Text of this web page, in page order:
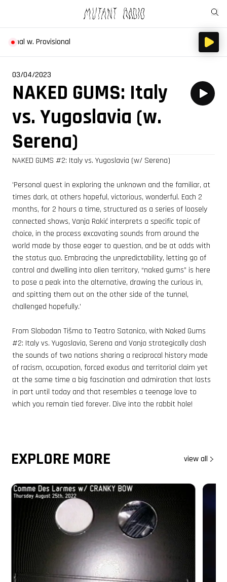
w. Provisional
03/04/2023
NAKED GUMS: Italy
vs. Yugoslavia (w.
Serena)
NAKED GUMS #2: Italy vs. Yugoslavia (w/ Serena)
'Personal quest in exploring the unknown and the familiar, at
times dark, at others hopeful, victorious, wonderful. Each 2
months, for 2 hours a time, structured as a series of loosely
connected shows, Vanja Rakić interprets a specific topic of
choice, in the process excavating sounds from around the
world made by those eager to question, and be at odds with
the status quo. Embracing the unpredictability, letting go of
control and dwelling into alien territory, “naked gums” is here
to pose a peak into the alternative, drawing the curious in,
and spitting them out on the other side of the tunnel,
challenged hopefully.’
From Slobodan Tišma to Teatro Satanico, with Naked Gums
#2: Italy vs. Yugoslavia, Serena and Vanja strategically clash
the sounds of two nations sharing a reciprocal history made
of racism, occupation, forced exodus and territorial claim yet
at the same time a big fascination and admiration that lasts
in part until today and that resembles a teenage love to
which you remain tied forever. Dive into the rabbit hole!
EXPLORE MORE view all